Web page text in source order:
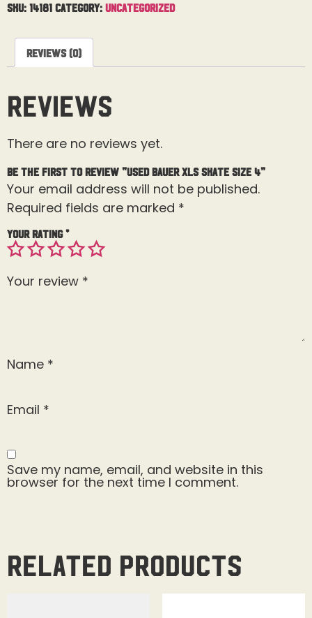
SKU: 14181 Category: Uncategorized
Reviews (0)
Reviews
There are no reviews yet.
Be the first to review “Used Bauer XLS Skate Size 4”
Your email address will not be published.
Required fields are marked *
Your rating*
Your review *
Name *
Email *
Save my name, email, and website in this
browser for the next time I comment.
Related products